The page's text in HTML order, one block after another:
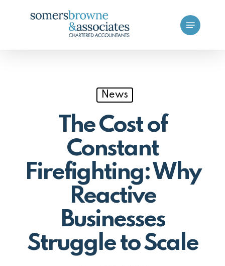
Menu
News
The Cost of
Constant
Firefighting: Why
Reactive
Businesses
Struggle to Scale